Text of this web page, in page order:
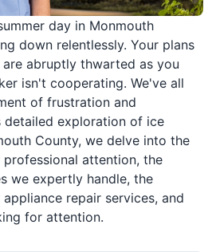
day in Monmouth
down relentlessly. Your plans
abruptly thwarted as you
isn't cooperating. We've all
of frustration and
detailed exploration of ice
County, we delve into the
attention, the
we expertly handle, the
repair services, and
for attention.